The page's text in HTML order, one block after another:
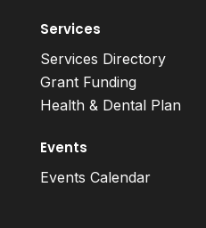
Services
Services Directory
Grant Funding
Health & Dental Plan
Events
Events Calendar